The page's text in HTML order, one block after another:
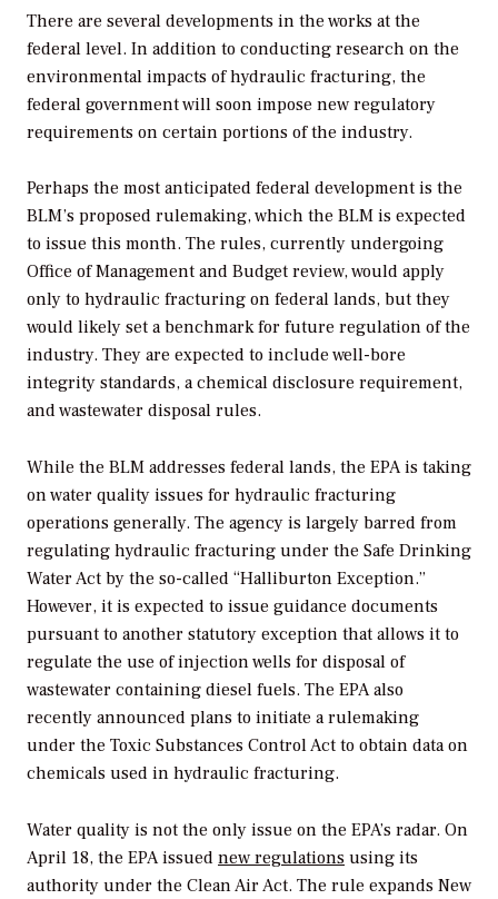
There are several developments in the works at the
federal level. In addition to conducting research on the
environmental impacts of hydraulic fracturing, the
federal government will soon impose new regulatory
requirements on certain portions of the industry.
Perhaps the most anticipated federal development is the
BLM’s proposed rulemaking, which the BLM is expected
to issue this month. The rules, currently undergoing
Office of Management and Budget review, would apply
only to hydraulic fracturing on federal lands, but they
would likely set a benchmark for future regulation of the
industry. They are expected to include well-bore
integrity standards, a chemical disclosure requirement,
and wastewater disposal rules.
While the BLM addresses federal lands, the EPA is taking
on water quality issues for hydraulic fracturing
operations generally. The agency is largely barred from
regulating hydraulic fracturing under the Safe Drinking
Water Act by the so-called “Halliburton Exception.”
However, it is expected to issue guidance documents
pursuant to another statutory exception that allows it to
regulate the use of injection wells for disposal of
wastewater containing diesel fuels. The EPA also
recently announced plans to initiate a rulemaking
under the Toxic Substances Control Act to obtain data on
chemicals used in hydraulic fracturing.
Water quality is not the only issue on the EPA’s radar. On
April 18, the EPA issued new regulations using its
authority under the Clean Air Act. The rule expands New